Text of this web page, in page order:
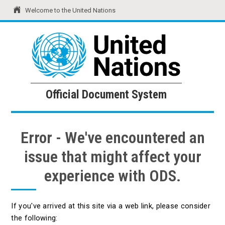
Welcome to the United Nations
United Nations Official Document System
Official Document System
Error - We've encountered an
issue that might affect your
experience with ODS.
If you've arrived at this site via a web link, please consider
the following: